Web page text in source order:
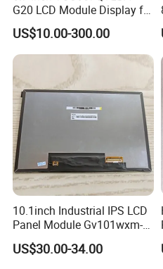
G20 LCD Module Display for
HMI Automated equipment
TFT screen
US$10.00-300.00
10.1inch Industrial IPS LCD
Panel Module Gv101wxm-
N80 for Human Machine
Interface
US$30.00-34.00